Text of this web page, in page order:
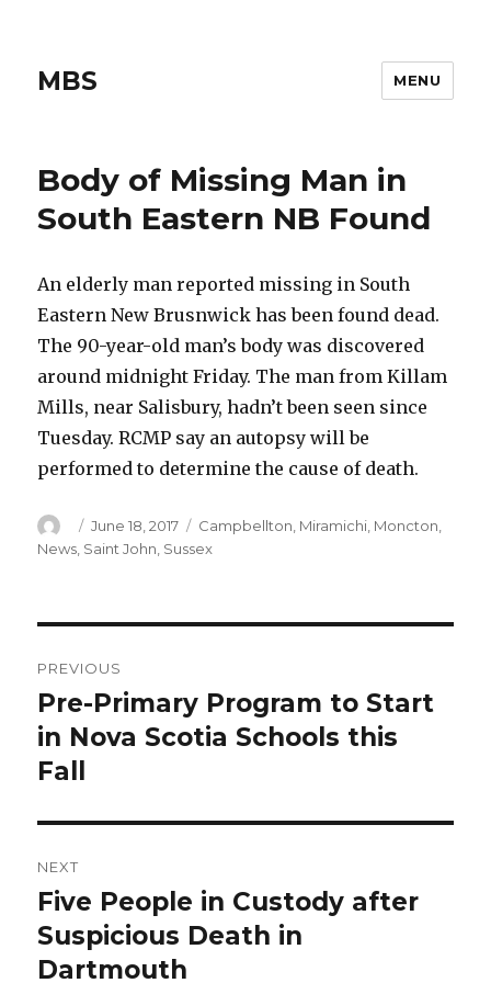
MBS MENU
Body of Missing Man in
South Eastern NB Found
An elderly man reported missing in South
Eastern New Brusnwick has been found dead.
The 90-year-old man’s body was discovered
around midnight Friday. The man from Killam
Mills, near Salisbury, hadn’t been seen since
Tuesday. RCMP say an autopsy will be
performed to determine the cause of death.
Author
Posted
on
June 18, 2017 Categories
Campbellton Miramichi Moncton
News Saint John Sussex
navigation
PREVIOUS
Previous
post:
Pre-Primary Program to Start
in Nova Scotia Schools this
Fall
NEXT
Next
post:
Five People in Custody after
Suspicious Death in
Dartmouth